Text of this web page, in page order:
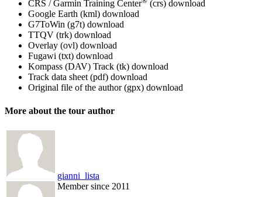
CRS / Garmin Training Center (crs) download
Google Earth (kml) download
G7ToWin (g7t) download
TTQV (trk) download
Overlay (ovl) download
Fugawi (txt) download
Kompass (DAV) Track (tk) download
Track data sheet (pdf) download
Original file of the author (gpx) download
More about the tour author
gianni_lista
Member since 2011